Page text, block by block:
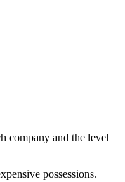
company and the level
possessions.